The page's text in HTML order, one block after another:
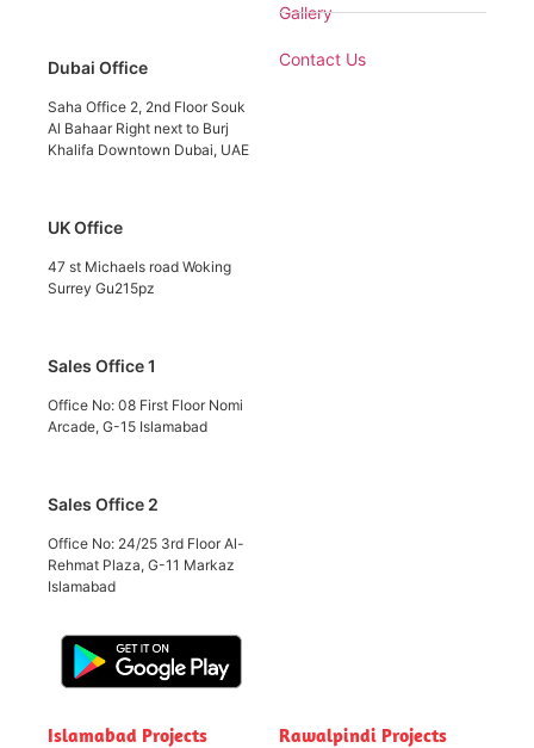
Dubai Office
Saha Office 2, 2nd Floor Souk
Al Bahaar Right next to Burj
Khalifa Downtown Dubai, UAE
UK Office
47 st Michaels road Woking
Surrey Gu215pz
Sales Office 1
Office No: 08 First Floor Nomi
Arcade, G-15 Islamabad
Sales Office 2
Office No: 24/25 3rd Floor Al-
Rehmat Plaza, G-11 Markaz
Islamabad
Gallery
Contact Us
Islamabad Projects Rawalpindi Projects